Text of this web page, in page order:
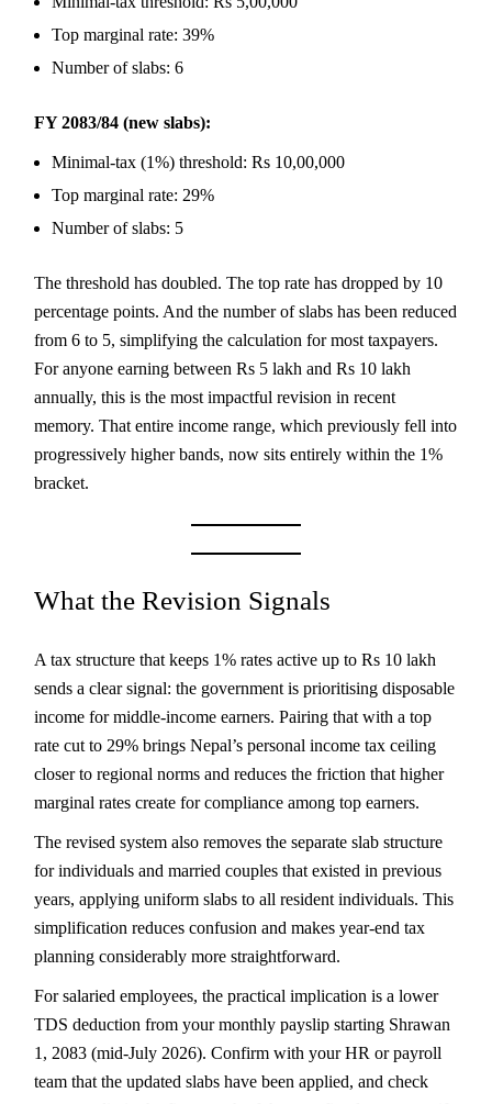
Top marginal rate: 39%
Number of slabs: 6
FY 2083/84 (new slabs):
Minimal-tax (1%) threshold: Rs 10,00,000
Top marginal rate: 29%
Number of slabs: 5
The threshold has doubled. The top rate has dropped by 10
percentage points. And the number of slabs has been reduced
from 6 to 5, simplifying the calculation for most taxpayers.
For anyone earning between Rs 5 lakh and Rs 10 lakh
annually, this is the most impactful revision in recent
memory. That entire income range, which previously fell into
progressively higher bands, now sits entirely within the 1%
bracket.
What the Revision Signals
A tax structure that keeps 1% rates active up to Rs 10 lakh
sends a clear signal: the government is prioritising disposable
income for middle-income earners. Pairing that with a top
rate cut to 29% brings Nepal’s personal income tax ceiling
closer to regional norms and reduces the friction that higher
marginal rates create for compliance among top earners.
The revised system also removes the separate slab structure
for individuals and married couples that existed in previous
years, applying uniform slabs to all resident individuals. This
simplification reduces confusion and makes year-end tax
planning considerably more straightforward.
For salaried employees, the practical implication is a lower
TDS deduction from your monthly payslip starting Shrawan
1, 2083 (mid-July 2026). Confirm with your HR or payroll
team that the updated slabs have been applied, and check